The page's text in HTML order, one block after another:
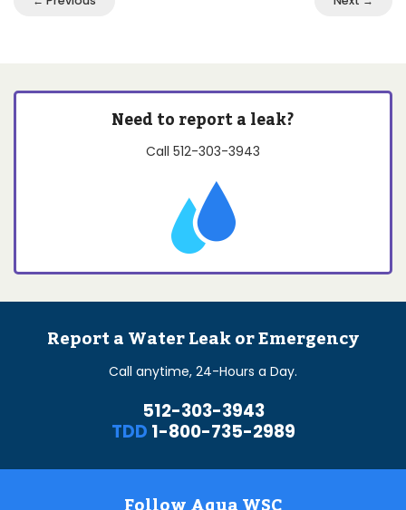
Need to report a leak?
Call 512-303-3943
Report a Water Leak or Emergency
Call anytime, 24-Hours a Day.
512-303-3943
TDD 1-800-735-2989